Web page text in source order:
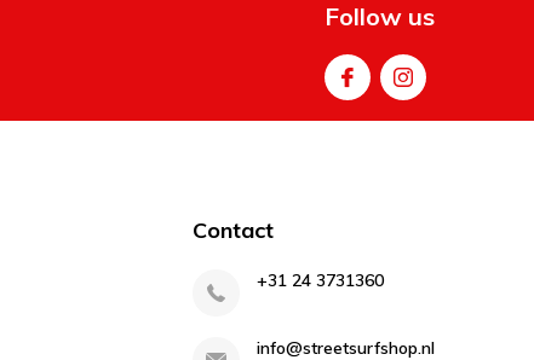
Follow us
Contact
+31 24 3731360
info@streetsurfshop.nl